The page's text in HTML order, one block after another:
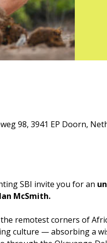
98, 3941 EP Doorn,
SBI invite you for an
McSmith.
remotest corners of
culture — absorbing a